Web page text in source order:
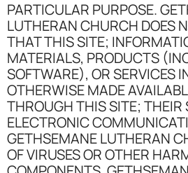
PARTICULAR PURPOSE.
LUTHERAN CHURCH DOES
THAT THIS SITE;
MATERIALS, PRODUCTS
SOFTWARE), OR SERVICES
OTHERWISE MADE
THROUGH THIS SITE; THEIR
ELECTRONIC
GETHSEMANE LUTHERAN
OF VIRUSES OR OTHER